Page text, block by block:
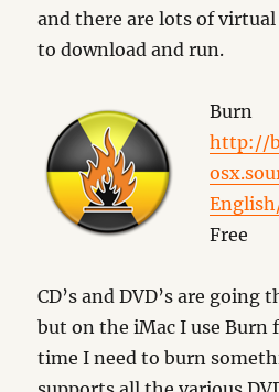
and there are lots of virtual
to download and run.
Burn
http://
Free
CD’s and DVD’s are going
but on the iMac I use Burn
time I need to burn